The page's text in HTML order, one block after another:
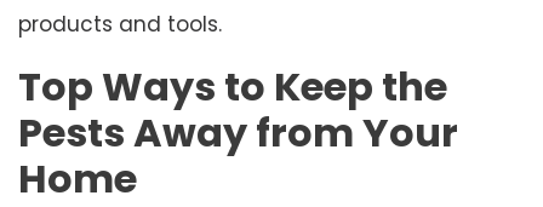
products and tools.
Top Ways to Keep the
Pests Away from Your
Home